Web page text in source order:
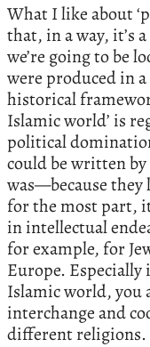
What I like about
that, in a way, it’s
we’re going to be
were produced in
historical
Islamic world’ is
political
could be written
was—because
for the most part,
in intellectual
for example, for
Europe.
Islamic world,
interchange and
different religions.